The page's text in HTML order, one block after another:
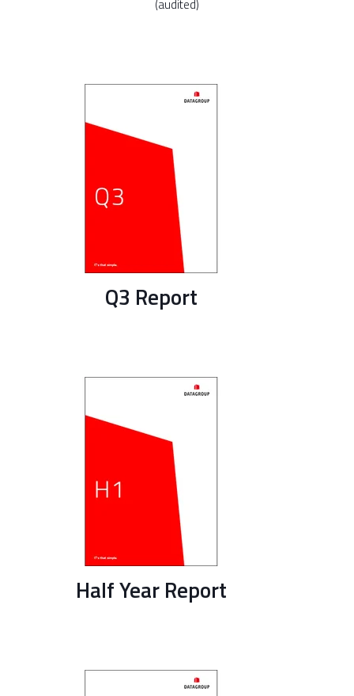
(audited)
Q3 Report
Half Year Report